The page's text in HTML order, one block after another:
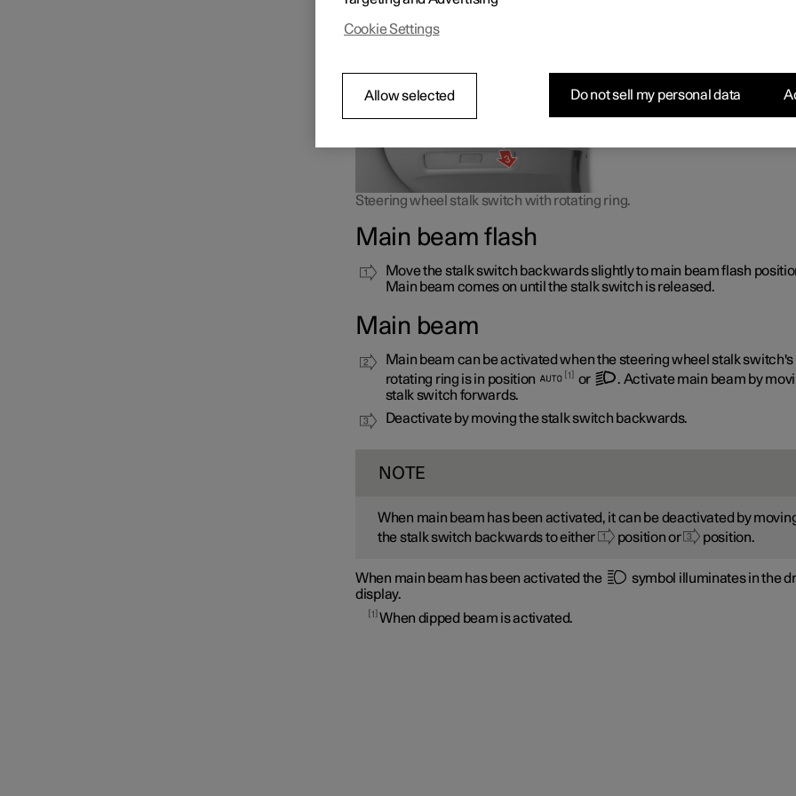
as long as it does not dazzle other road users.
Steering wheel stalk switch with rotating ring.
Main beam flash
Move the stalk switch backwards slightly to main beam flash
Main beam comes on until the stalk switch is released.
Main beam
Main beam can be activated when the steering wheel stalk switch's
rotating ring is in position
1 or
. Activate main beam by
stalk switch forwards.
Deactivate by moving the stalk switch backwards.
NOTE
When main beam has been activated, it can be deactivated by
the stalk switch backwards to either
position or position.
When main beam has been activated the
symbol illuminates in the
display.
1 When dipped beam is activated.
Cookie Settings
Allow selected Do not sell my personal data